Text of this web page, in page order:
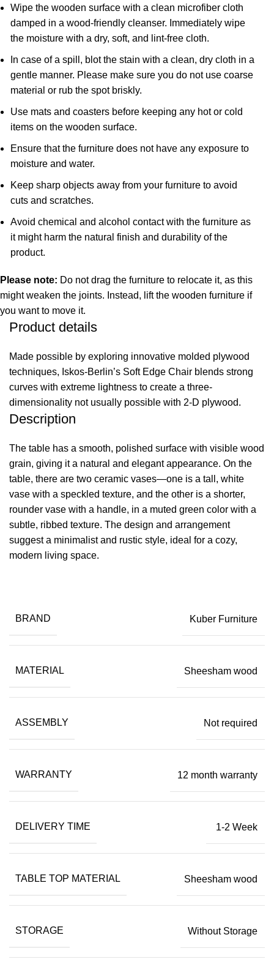
Wipe the wooden surface with a clean microfiber cloth
damped in a wood-friendly cleanser. Immediately wipe
the moisture with a dry, soft, and lint-free cloth.
In case of a spill, blot the stain with a clean, dry cloth in a
gentle manner. Please make sure you do not use coarse
material or rub the spot briskly.
Use mats and coasters before keeping any hot or cold
items on the wooden surface.
Ensure that the furniture does not have any exposure to
moisture and water.
Keep sharp objects away from your furniture to avoid
cuts and scratches.
Avoid chemical and alcohol contact with the furniture as
it might harm the natural finish and durability of the
product.
Please note: Do not drag the furniture to relocate it, as this
might weaken the joints. Instead, lift the wooden furniture if
you want to move it.
Product details
Made possible by exploring innovative molded plywood
techniques, Iskos-Berlin’s Soft Edge Chair blends strong
curves with extreme lightness to create a three-
dimensionality not usually possible with 2-D plywood.
Description
The table has a smooth, polished surface with visible wood
grain, giving it a natural and elegant appearance. On the
table, there are two ceramic vases—one is a tall, white
vase with a speckled texture, and the other is a shorter,
rounder vase with a handle, in a muted green color with a
subtle, ribbed texture. The design and arrangement
suggest a minimalist and rustic style, ideal for a cozy,
modern living space.
BRAND Kuber Furniture
MATERIAL Sheesham wood
ASSEMBLY Not required
WARRANTY 12 month warranty
DELIVERY TIME 1-2 Week
TABLE TOP MATERIAL Sheesham wood
STORAGE Without Storage